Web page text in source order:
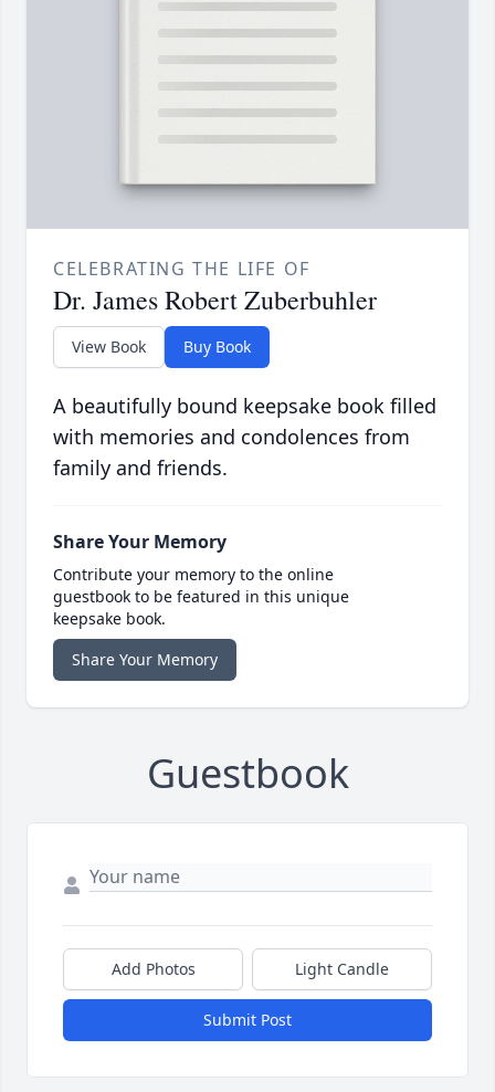
CELEBRATING THE LIFE OF
Dr. James Robert Zuberbuhler
View Book Buy Book
A beautifully bound keepsake book filled
with memories and condolences from
family and friends.
Share Your Memory
Contribute your memory to the online
guestbook to be featured in this unique
keepsake book.
Share Your Memory
Guestbook
Add Photos Light Candle
Submit Post